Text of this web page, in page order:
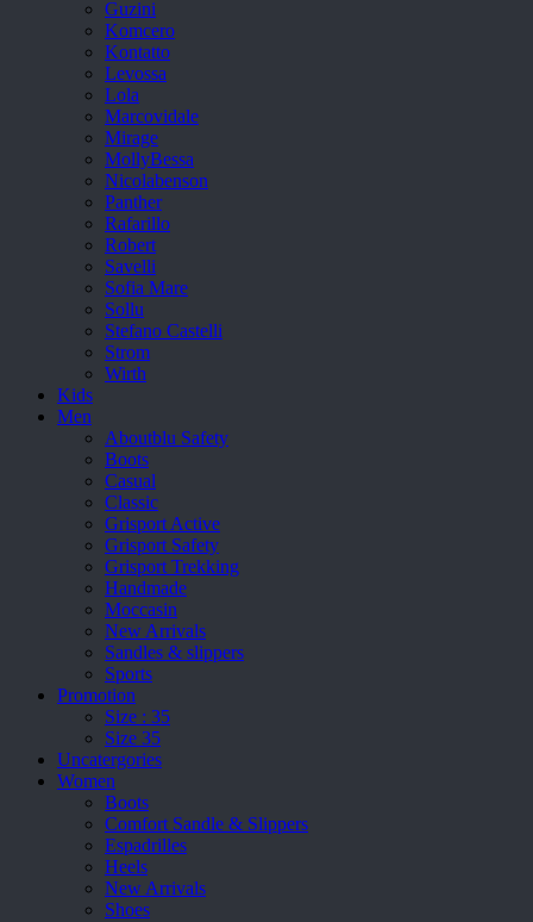
Guzini
Komcero
Kontatto
Levossa
Lola
Marcovidale
Mirage
MollyBessa
Nicolabenson
Panther
Rafarillo
Robert
Savelli
Sofia Mare
Sollu
Stefano Castelli
Strom
Wirth
Kids
Men
Aboutblu Safety
Boots
Casual
Classic
Grisport Active
Grisport Safety
Grisport Trekking
Handmade
Moccasin
New Arrivals
Sandles & slippers
Sports
Promotion
Size : 35
Size 35
Uncatergories
Women
Boots
Comfort Sandle & Slippers
Espadrilles
Heels
New Arrivals
Shoes